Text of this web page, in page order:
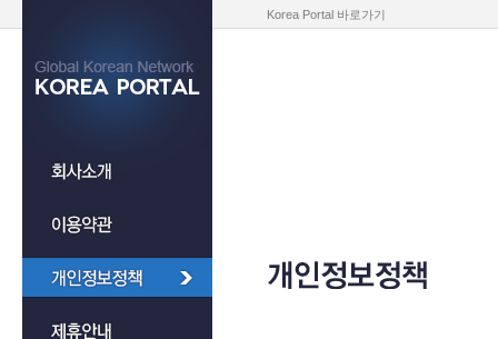
Korea Portal 바로가기